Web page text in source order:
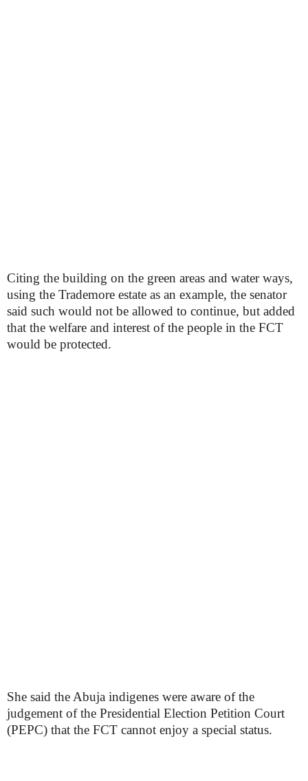
Citing the building on the green areas and water ways,
using the Trademore estate as an example, the senator
said such would not be allowed to continue, but added
that the welfare and interest of the people in the FCT
would be protected.
She said the Abuja indigenes were aware of the
judgement of the Presidential Election Petition Court
(PEPC) that the FCT cannot enjoy a special status.